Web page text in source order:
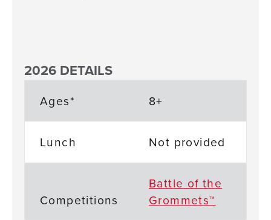
2026 DETAILS
Ages* 8+
Lunch Not provided
Competitions
Battle of the
Grommets™